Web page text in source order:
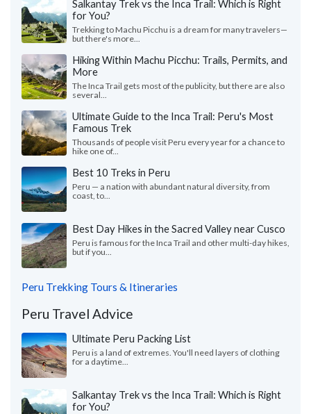
Salkantay Trek vs the Inca Trail: Which is Right
for You?
Trekking to Machu Picchu is a dream for many travelers—
but there's more...
Hiking Within Machu Picchu: Trails, Permits, and
More
The Inca Trail gets most of the publicity, but there are also
several...
Ultimate Guide to the Inca Trail: Peru's Most
Famous Trek
Thousands of people visit Peru every year for a chance to
hike one of...
Best 10 Treks in Peru
Peru — a nation with abundant natural diversity, from
coast, to...
Best Day Hikes in the Sacred Valley near Cusco
Peru is famous for the Inca Trail and other multi-day hikes,
but if you...
Peru Trekking Tours & Itineraries
Peru Travel Advice
Ultimate Peru Packing List
Peru is a land of extremes. You'll need layers of clothing
for a daytime...
Salkantay Trek vs the Inca Trail: Which is Right
for You?